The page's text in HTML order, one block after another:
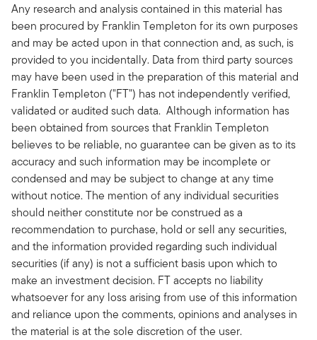
Any research and analysis contained in this material has
been procured by Franklin Templeton for its own purposes
and may be acted upon in that connection and, as such, is
provided to you incidentally. Data from third party sources
may have been used in the preparation of this material and
Franklin Templeton ("FT") has not independently verified,
validated or audited such data. Although information has
been obtained from sources that Franklin Templeton
believes to be reliable, no guarantee can be given as to its
accuracy and such information may be incomplete or
condensed and may be subject to change at any time
without notice. The mention of any individual securities
should neither constitute nor be construed as a
recommendation to purchase, hold or sell any securities,
and the information provided regarding such individual
securities (if any) is not a sufficient basis upon which to
make an investment decision. FT accepts no liability
whatsoever for any loss arising from use of this information
and reliance upon the comments, opinions and analyses in
the material is at the sole discretion of the user.